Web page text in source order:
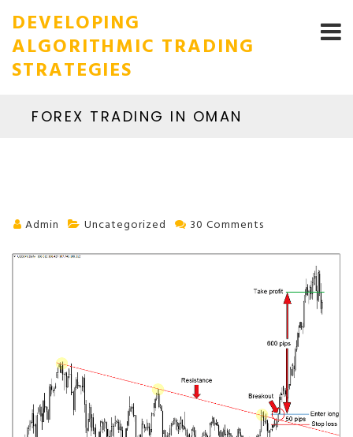
DEVELOPING
ALGORITHMIC TRADING
STRATEGIES
FOREX TRADING IN OMAN
Admin Uncategorized 30 Comments